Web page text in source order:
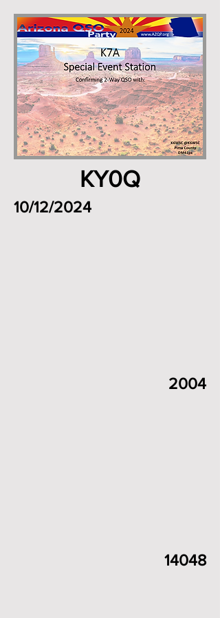
KY0Q
10/12/2024
2004
14048